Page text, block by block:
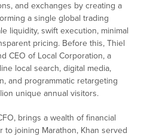
and exchanges by creating a
a single global trading
liquidity, swift execution, minimal
pricing. Before this, Thiel
CEO of Local Corporation, a
local search, digital media,
and programmatic retargeting
unique annual visitors.
brings a wealth of financial
to joining Marathon, Khan served